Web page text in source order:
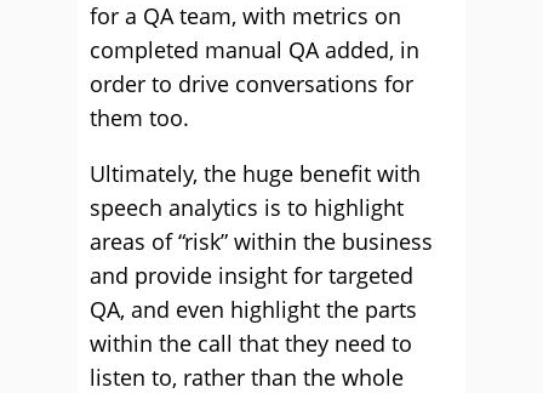
for a QA team, with metrics on
completed manual QA added, in
order to drive conversations for
them too.
Ultimately, the huge benefit with
speech analytics is to highlight
areas of “risk” within the business
and provide insight for targeted
QA, and even highlight the parts
within the call that they need to
listen to, rather than the whole